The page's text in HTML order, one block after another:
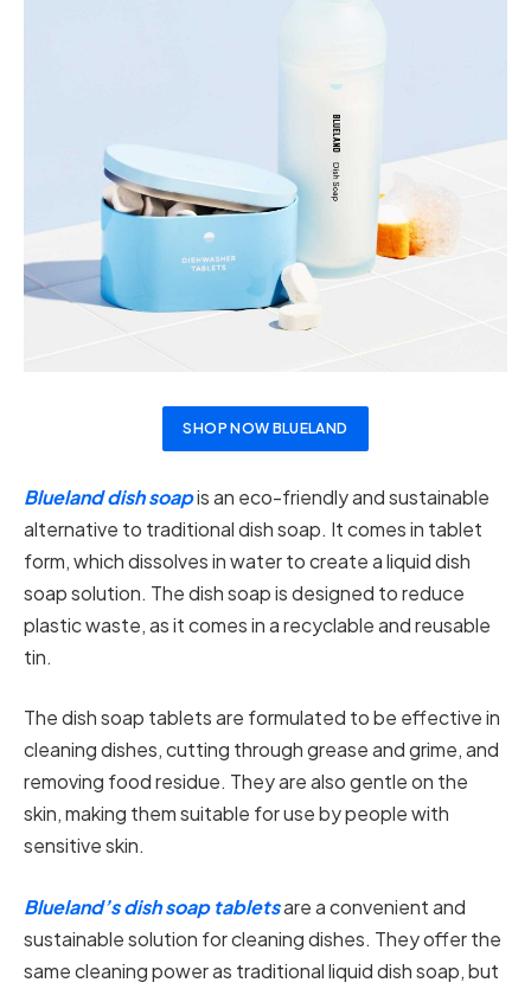
SHOP NOW BLUELAND
Blueland dish soapis an eco-friendly and sustainable
alternative to traditional dish soap. It comes in tablet
form, which dissolves in water to create a liquid dish
soap solution. The dish soap is designed to reduce
plastic waste, as it comes in a recyclable and reusable
tin.
The dish soap tablets are formulated to be effective in
cleaning dishes, cutting through grease and grime, and
removing food residue. They are also gentle on the
skin, making them suitable for use by people with
sensitive skin.
Blueland’s dish soap tabletsare a convenient and
sustainable solution for cleaning dishes. They offer the
same cleaning power as traditional liquid dish soap, but